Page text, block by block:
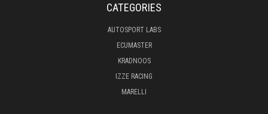
CATEGORIES
AUTOSPORT LABS
ECUMASTER
KRADNOOS
IZZE RACING
MARELLI